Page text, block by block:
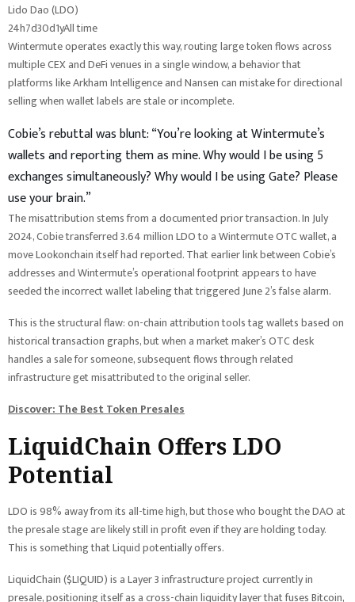
Lido Dao (LDO)
24h7d30d1yAll time
Wintermute operates exactly this way, routing large token flows across
multiple CEX and DeFi venues in a single window, a behavior that
platforms like Arkham Intelligence and Nansen can mistake for directional
selling when wallet labels are stale or incomplete.
Cobie’s rebuttal was blunt: “You’re looking at Wintermute’s
wallets and reporting them as mine. Why would I be using 5
exchanges simultaneously? Why would I be using Gate? Please
use your brain.”
The misattribution stems from a documented prior transaction. In July
2024, Cobie transferred 3.64 million LDO to a Wintermute OTC wallet, a
move Lookonchain itself had reported. That earlier link between Cobie’s
addresses and Wintermute’s operational footprint appears to have
seeded the incorrect wallet labeling that triggered June 2’s false alarm.
This is the structural flaw: on-chain attribution tools tag wallets based on
historical transaction graphs, but when a market maker’s OTC desk
handles a sale for someone, subsequent flows through related
infrastructure get misattributed to the original seller.
Discover: The Best Token Presales
LiquidChain Offers LDO
Potential
LDO is 98% away from its all-time high, but those who bought the DAO at
the presale stage are likely still in profit even if they are holding today.
This is something that Liquid potentially offers.
LiquidChain ($LIQUID) is a Layer 3 infrastructure project currently in
presale, positioning itself as a cross-chain liquidity layer that fuses Bitcoin,